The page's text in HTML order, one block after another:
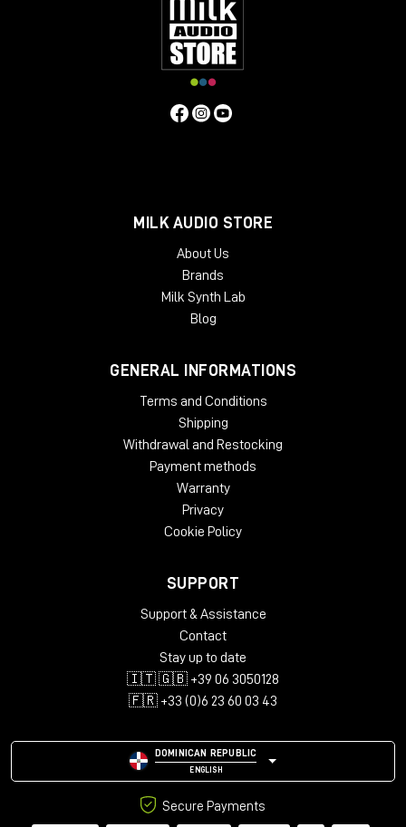
MILK AUDIO STORE
About Us
Brands
Milk Synth Lab
Blog
GENERAL INFORMATIONS
Terms and Conditions
Shipping
Withdrawal and Restocking
Payment methods
Warranty
Privacy
Cookie Policy
SUPPORT
Support & Assistance
Contact
Stay up to date
🇮🇹 🇬🇧 +39 06 3050128
🇫🇷 +33 (0)6 23 60 03 43
DOMINICAN REPUBLIC
ENGLISH
Secure Payments